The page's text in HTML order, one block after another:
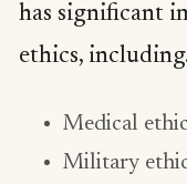
has significant
ethics,
Medical
Military